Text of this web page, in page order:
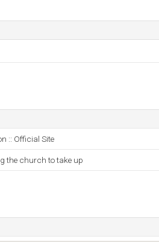
:: Official Site
the church to take up